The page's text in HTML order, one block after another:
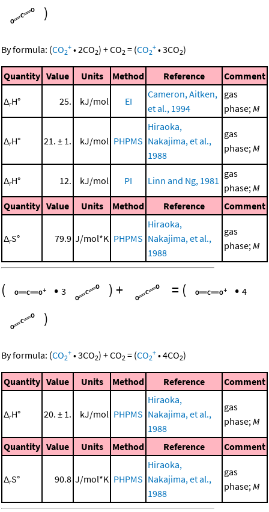
)
By formula: (CO2
+ •2CO2) +CO2 = (CO2
+ •3CO2)
Quantity Value Units Method Reference Comment
ΔrH° 25. kJ/mol EI
Cameron, Aitken,
et al., 1994
gas
phase;M
ΔrH° 21. ± 1. kJ/mol PHPMS
Hiraoka,
Nakajima, et al.,
1988
gas
phase;M
ΔrH° 12. kJ/mol PI Linn and Ng, 1981
gas
phase;M
Quantity Value Units Method Reference Comment
ΔrS° 79.9 J/mol*K PHPMS
Hiraoka,
Nakajima, et al.,
1988
gas
phase;M
( • 3 )+ = ( • 4
)
By formula: (CO2
+ •3CO2) +CO2 = (CO2
+ •4CO2)
Quantity Value Units Method Reference Comment
ΔrH° 20. ± 1. kJ/mol PHPMS
Hiraoka,
Nakajima, et al.,
1988
gas
phase;M
Quantity Value Units Method Reference Comment
ΔrS° 90.8 J/mol*K PHPMS
Hiraoka,
Nakajima, et al.,
1988
gas
phase;M